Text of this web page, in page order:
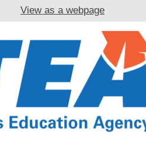
View as a webpage